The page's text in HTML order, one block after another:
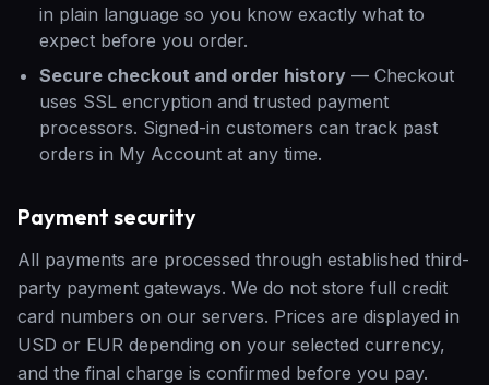
in plain language so you know exactly what to
expect before you order.
Secure checkout and order history — Checkout
uses SSL encryption and trusted payment
processors. Signed-in customers can track past
orders in My Account at any time.
Payment security
All payments are processed through established third-
party payment gateways. We do not store full credit
card numbers on our servers. Prices are displayed in
USD or EUR depending on your selected currency,
and the final charge is confirmed before you pay.